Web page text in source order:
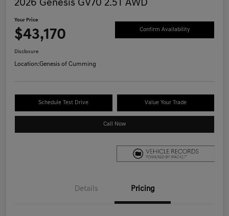
2026 Genesis GV70 2.5T AWD
Your Price
$43,170 Confirm Availability
Disclosure
Location:Genesis of Cumming
Schedule Test Drive Value Your Trade
Call Now
Details Pricing